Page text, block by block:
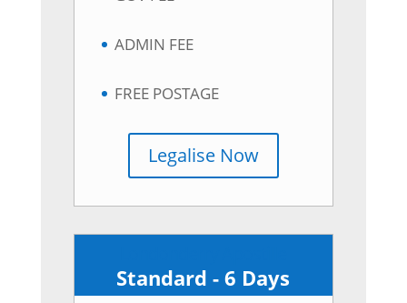
ADMIN FEE
FREE POSTAGE
Legalise Now
Standard - 6 Days